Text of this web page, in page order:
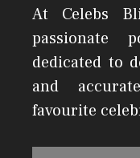
At Celebs
passionate
dedicated to
and
favourite